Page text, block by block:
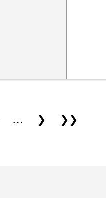
… ❯ ❯❯